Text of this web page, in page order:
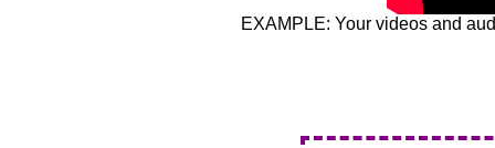
EXAMPLE: Your videos and